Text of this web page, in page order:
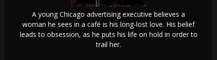
A young Chicago advertising executive believes a
woman he sees in a café is his long-lost love. His belief
leads to obsession, as he puts his life on hold in order to
trail her.